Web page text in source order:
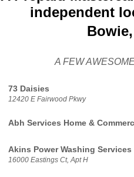
independent
A FEW
73 Daisies
12420 E Fairwood Pkwy
Abh Services Home &
Akins Power Washing Services
16000 Eastings Ct, Apt H